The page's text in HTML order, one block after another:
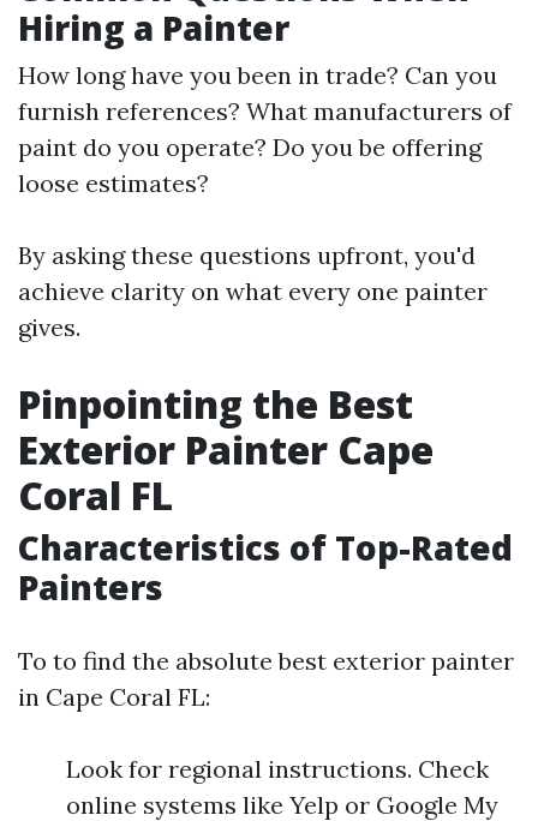
Hiring a Painter
How long have you been in trade? Can you
furnish references? What manufacturers of
paint do you operate? Do you be offering
loose estimates?
By asking these questions upfront, you'd
achieve clarity on what every one painter
gives.
Pinpointing the Best
Exterior Painter Cape
Coral FL
Characteristics of Top-Rated
Painters
To to find the absolute best exterior painter
in Cape Coral FL:
Look for regional instructions. Check
online systems like Yelp or Google My